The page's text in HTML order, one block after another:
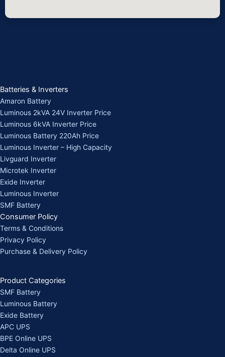
Batteries & Inverters
Amaron Battery
Luminous 2kVA 24V Inverter Price
Luminous 6kVA Inverter Price
Luminous Battery 220Ah Price
Luminous Inverter – High Capacity
Livguard Inverter
Microtek Inverter
Exide Inverter
Luminous Inverter
SMF Battery
Consumer Policy
Terms & Conditions
Privacy Policy
Purchase & Delivery Policy
Product Categories
SMF Battery
Luminous Battery
Exide Battery
APC UPS
BPE Online UPS
Delta Online UPS